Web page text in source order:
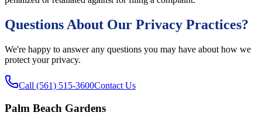
Questions About Our Privacy Practices?
We're happy to answer any questions you may have about how we
protect your privacy.
Call (561) 515-3600Contact Us
Palm Beach Gardens